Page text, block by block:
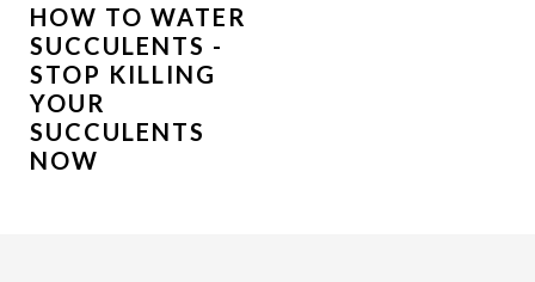
HOW TO WATER
SUCCULENTS -
STOP KILLING
YOUR
SUCCULENTS
NOW